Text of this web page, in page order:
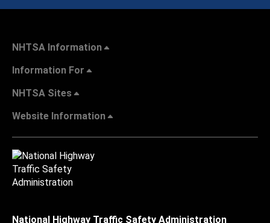
NHTSA Information
Information For
NHTSA Sites
Website Information
National Highway Traffic Safety Administration